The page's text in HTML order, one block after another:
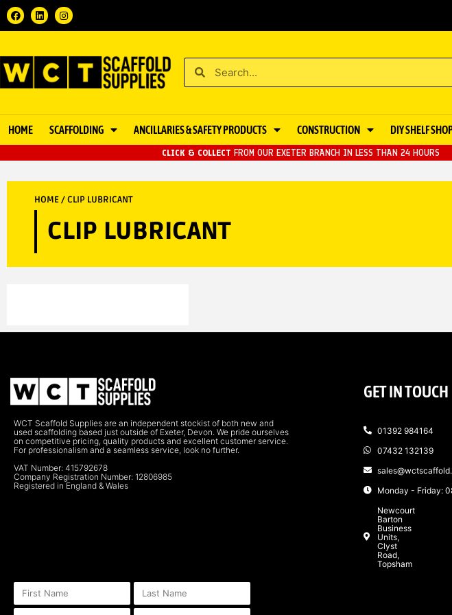
HOME SCAFFOLDING ANCILLARIES & SAFETY PRODUCTS CONSTRUCTION DIY SHELF
CLICK & COLLECT FROM OUR EXETER BRANCH IN LESS THAN 24 HOURS
HOME/ CLIP LUBRICANT
CLIP LUBRICANT
WCT Scaffold Supplies are an independent stockist of both new and
used scaffolding based just outside of Exeter, Devon. We pride ourselves
on competitive pricing, quality products and excellent customer service.
For professionalism and a seamless service, look no further.
VAT Number: 415792678
Company Registration Number: 12806985
Registered in England & Wales
GET IN TOUCH
01392 984164
07432 132139
Monday - Friday:
Newcourt
Barton
Business
Units,
Clyst
Road,
Topsham